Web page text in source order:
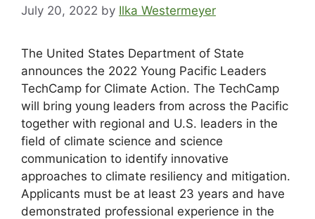
July 20, 2022 by Ilka Westermeyer
The United States Department of State
announces the 2022 Young Pacific Leaders
TechCamp for Climate Action. The TechCamp
will bring young leaders from across the Pacific
together with regional and U.S. leaders in the
field of climate science and science
communication to identify innovative
approaches to climate resiliency and mitigation.
Applicants must be at least 23 years and have
demonstrated professional experience in the